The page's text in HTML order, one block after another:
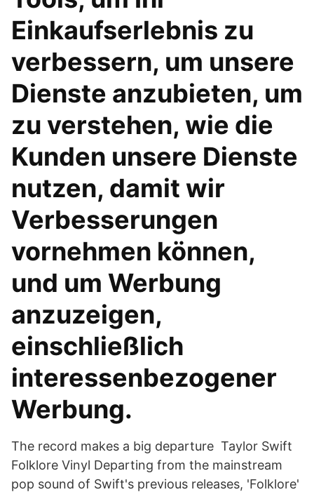
Einkaufserlebnis zu
verbessern, um unsere
Dienste anzubieten, um
zu verstehen, wie die
Kunden unsere Dienste
nutzen, damit wir
Verbesserungen
vornehmen können,
und um Werbung
anzuzeigen,
einschließlich
interessenbezogener
Werbung.
The record makes a big departure Taylor Swift
Folklore Vinyl Departing from the mainstream
pop sound of Swift's previous releases, 'Folklore'